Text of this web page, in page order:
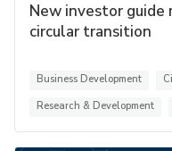
New investor guide
circular transition
Business Development
Research & Development